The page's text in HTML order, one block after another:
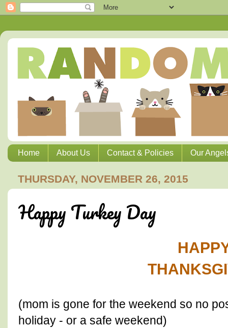
Home About Us Contact & Policies Our
THURSDAY, NOVEMBER 26, 2015
Happy Turkey Day
(mom is gone for the weekend so no
holiday - or a safe weekend)